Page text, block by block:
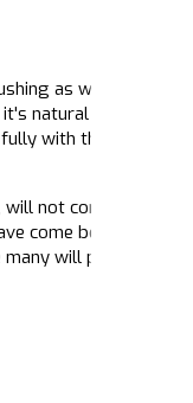
as we confront
natural and right
with these
not come easily.
come before us,
will prevail over